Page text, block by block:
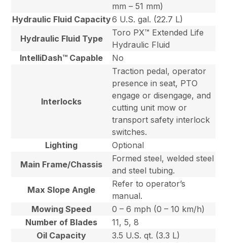
mm – 51 mm)
Hydraulic Fluid Capacity6 U.S. gal. (22.7 L)
Hydraulic Fluid Type
Toro PX™ Extended Life
Hydraulic Fluid
IntelliDash™ Capable
No
Interlocks
Traction pedal, operator
presence in seat, PTO
engage or disengage, and
cutting unit mow or
transport safety interlock
switches.
Lighting
Optional
Main Frame/Chassis
Formed steel, welded steel
and steel tubing.
Max Slope Angle
Refer to operator’s
manual.
Mowing Speed
0 – 6 mph (0 – 10 km/h)
Number of Blades
11, 5, 8
Oil Capacity
3.5 U.S. qt. (3.3 L)